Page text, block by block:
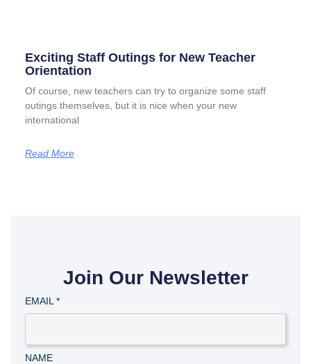
Exciting Staff Outings for New Teacher
Orientation
Of course, new teachers can try to organize some staff
outings themselves, but it is nice when your new
international
Read More
Join Our Newsletter
EMAIL *
NAME